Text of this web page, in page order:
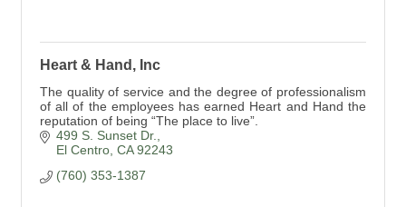
Heart & Hand, Inc
The quality of service and the degree of professionalism
of all of the employees has earned Heart and Hand the
reputation of being “The place to live”.
499 S. Sunset Dr.
El Centro CA 92243
(760) 353-1387